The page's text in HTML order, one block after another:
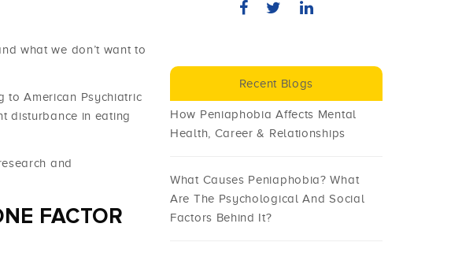
what we don’t want to
to American Psychiatric
disturbance in eating
and
FACTOR
Recent Blogs
How Peniaphobia Affects Mental
Health, Career & Relationships
What Causes Peniaphobia? What
Are The Psychological And Social
Factors Behind It?